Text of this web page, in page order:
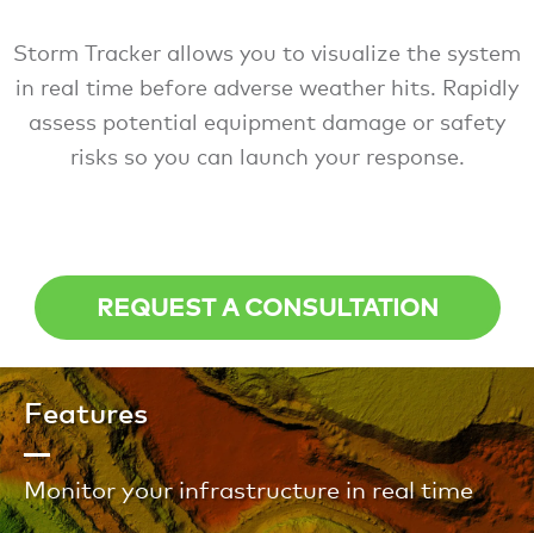
Storm Tracker allows you to visualize the system
in real time before adverse weather hits. Rapidly
assess potential equipment damage or safety
risks so you can launch your response.
REQUEST A CONSULTATION
Features
Monitor your infrastructure in real time